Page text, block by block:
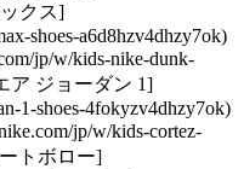
クス]
shoes-a6d8hzv4dhzy7ok)
jp/w/kids-nike-dunk-
ア ジョーダン 1]
1-shoes-4fokyzv4dhzy7ok)
jp/w/kids-cortez-
トボロー]